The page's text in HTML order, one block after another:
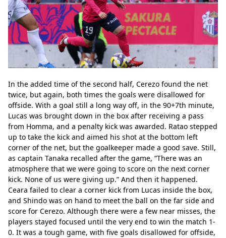
In the added time of the second half, Cerezo found the net
twice, but again, both times the goals were disallowed for
offside. With a goal still a long way off, in the 90+7th minute,
Lucas was brought down in the box after receiving a pass
from Homma, and a penalty kick was awarded. Ratao stepped
up to take the kick and aimed his shot at the bottom left
corner of the net, but the goalkeeper made a good save. Still,
as captain Tanaka recalled after the game, “There was an
atmosphere that we were going to score on the next corner
kick. None of us were giving up.” And then it happened.
Ceara failed to clear a corner kick from Lucas inside the box,
and Shindo was on hand to meet the ball on the far side and
score for Cerezo. Although there were a few near misses, the
players stayed focused until the very end to win the match 1-
0. It was a tough game, with five goals disallowed for offside,